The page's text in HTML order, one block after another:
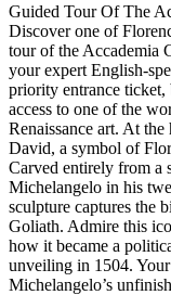
Guided Tour Of The
Discover one of
tour of the Accademia
your expert English-
priority entrance ticket,
access to one of the
Renaissance art. At
David, a symbol of
Carved entirely from a
Michelangelo in his
sculpture captures the
Goliath. Admire this
how it became a
unveiling in 1504.
Michelangelo’s